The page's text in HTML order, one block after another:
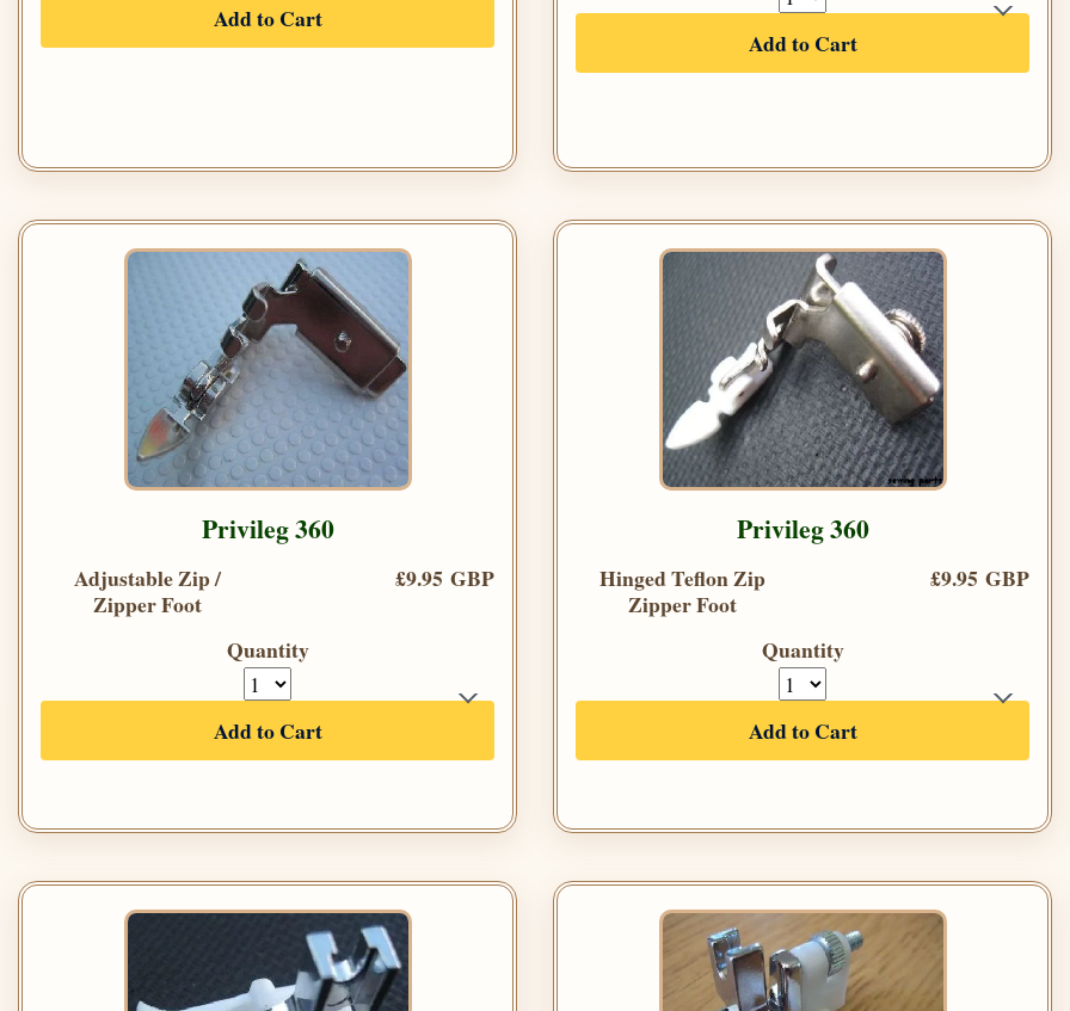
Add to Cart
Add to Cart
Privileg 360
Adjustable Zip /
Zipper Foot
£9.95 GBP
Quantity
Add to Cart
Privileg 360
Hinged Teflon Zip
Zipper Foot
£9.95 GBP
Quantity
Add to Cart